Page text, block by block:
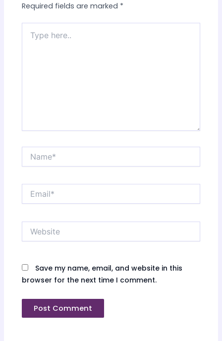
Required fields are marked *
here..
Email*
Save my name, email, and website in this
browser for the next time I comment.